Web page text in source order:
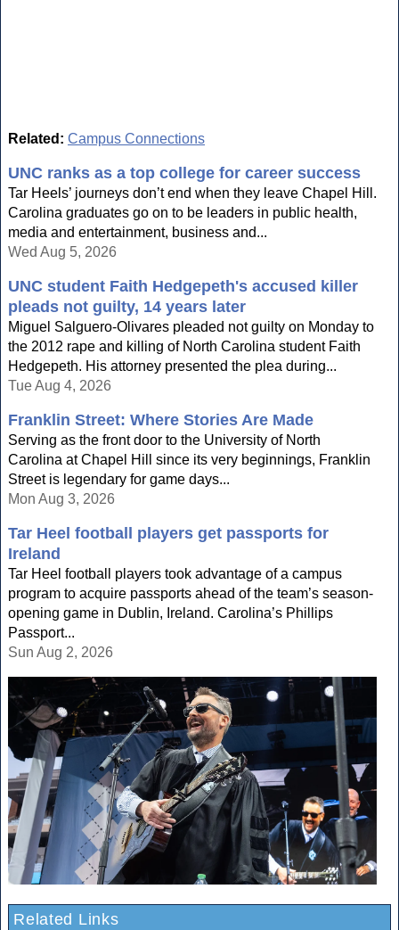
Related: Campus Connections
UNC ranks as a top college for career success
Tar Heels’ journeys don’t end when they leave Chapel Hill.
Carolina graduates go on to be leaders in public health,
media and entertainment, business and...
Wed Aug 5, 2026
UNC student Faith Hedgepeth's accused killer
pleads not guilty, 14 years later
Miguel Salguero-Olivares pleaded not guilty on Monday to
the 2012 rape and killing of North Carolina student Faith
Hedgepeth. His attorney presented the plea during...
Tue Aug 4, 2026
Franklin Street: Where Stories Are Made
Serving as the front door to the University of North
Carolina at Chapel Hill since its very beginnings, Franklin
Street is legendary for game days...
Mon Aug 3, 2026
Tar Heel football players get passports for
Ireland
Tar Heel football players took advantage of a campus
program to acquire passports ahead of the team’s season-
opening game in Dublin, Ireland. Carolina’s Phillips
Passport...
Sun Aug 2, 2026
Related Links